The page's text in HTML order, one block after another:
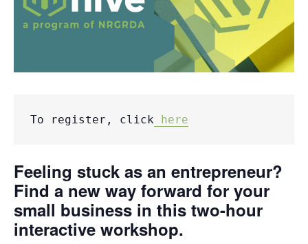
To register, click here
Feeling stuck as an entrepreneur?
Find a new way forward for your
small business in this two-hour
interactive workshop.